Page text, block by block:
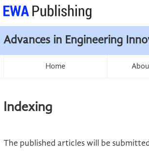
Advances in Engineering
Home
Indexing
The published articles will be